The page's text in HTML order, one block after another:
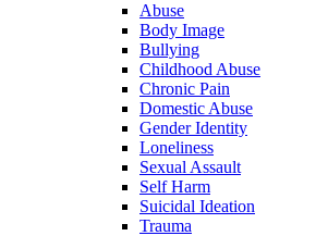
Abuse
Body Image
Bullying
Childhood Abuse
Chronic Pain
Domestic Abuse
Gender Identity
Loneliness
Sexual Assault
Self Harm
Suicidal Ideation
Trauma